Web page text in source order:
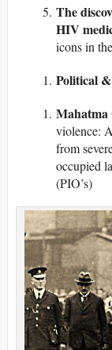
The
HIV
icons in
Political
Mahatma
violence:
from
occupied
(PIO’s)